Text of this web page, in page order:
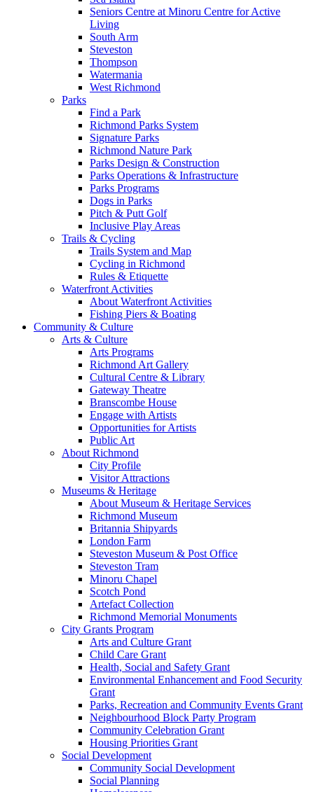
Seniors Centre at Minoru Centre for Active
Living
South Arm
Steveston
Thompson
Watermania
West Richmond
Parks
Find a Park
Richmond Parks System
Signature Parks
Richmond Nature Park
Parks Design & Construction
Parks Operations & Infrastructure
Parks Programs
Dogs in Parks
Pitch & Putt Golf
Inclusive Play Areas
Trails & Cycling
Trails System and Map
Cycling in Richmond
Rules & Etiquette
Waterfront Activities
About Waterfront Activities
Fishing Piers & Boating
Community & Culture
Arts & Culture
Arts Programs
Richmond Art Gallery
Cultural Centre & Library
Gateway Theatre
Branscombe House
Engage with Artists
Opportunities for Artists
Public Art
About Richmond
City Profile
Visitor Attractions
Museums & Heritage
About Museum & Heritage Services
Richmond Museum
Britannia Shipyards
London Farm
Steveston Museum & Post Office
Steveston Tram
Minoru Chapel
Scotch Pond
Artefact Collection
Richmond Memorial Monuments
City Grants Program
Arts and Culture Grant
Child Care Grant
Health, Social and Safety Grant
Environmental Enhancement and Food Security
Grant
Parks, Recreation and Community Events Grant
Neighbourhood Block Party Program
Community Celebration Grant
Housing Priorities Grant
Social Development
Community Social Development
Social Planning